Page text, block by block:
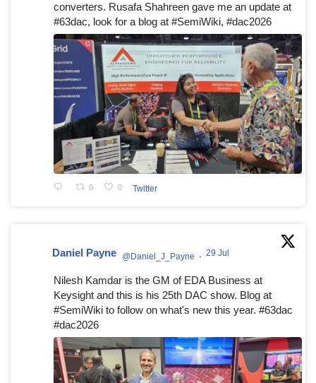
converters. Rusafa Shahreen gave me an update at
#63dac, look for a blog at #SemiWiki, #dac2026
0 0 Twitter
Daniel Payne @Daniel_J_Payne · 29 Jul
Nilesh Kamdar is the GM of EDA Business at
Keysight and this is his 25th DAC show. Blog at
#SemiWiki to follow on what's new this year. #63dac
#dac2026